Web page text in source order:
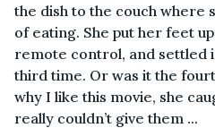
the dish to the couch where
of eating. She put her feet
remote control, and settled
third time. Or was it the
why I like this movie, she
really couldn’t give them ...